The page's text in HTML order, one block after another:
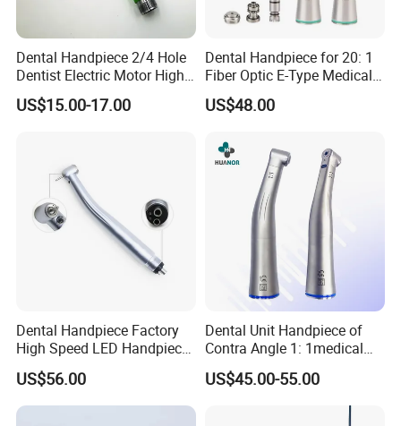
Related Product
Dental Handpiece 2/4 Hole
Dentist Electric Motor High
Speed Dental Turbine
Handpiece
US$15.00-17.00
Dental Handpiece for 20: 1
Fiber Optic E-Type Medical
Material Implant Contra
Angle Low Speed Implant
US$48.00
Dental Handpiece Factory
High Speed LED Handpiece
4 Hole 2 Holes High and
Low Speed Dental
Handpiece
US$56.00
Dental Unit Handpiece of
Contra Angle 1: 1medical
Equipment Hospital
Material Supply Fiber Optic
US$45.00-55.00